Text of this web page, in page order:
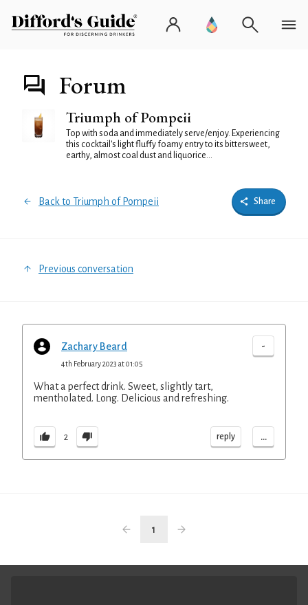
Forum
Triumph of Pompeii
Top with soda and immediately serve/enjoy. Experiencing
this cocktail's light fluffy foamy entry to its bittersweet,
earthy, almost coal dust and liquorice...
Back to Triumph of Pompeii Share
Previous conversation
Zachary Beard -
4th February 2023 at 01:05
What a perfect drink. Sweet, slightly tart,
mentholated. Long. Delicious and refreshing.
2 reply ...
1